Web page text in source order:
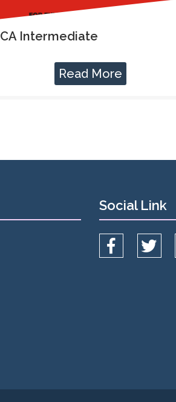
CA Intermediate
Read More
Social Link